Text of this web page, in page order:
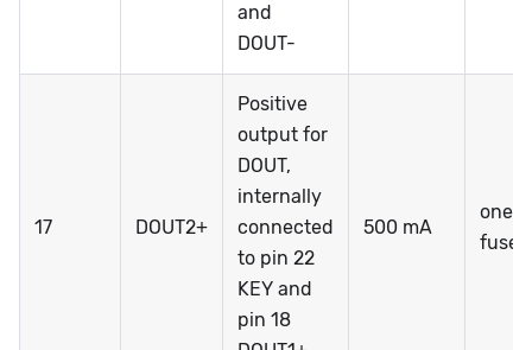
and
DOUT-
17 DOUT2+
Positive
output for
DOUT,
internally
connected
to pin 22
KEY and
pin 18
500 mA
one-
fuse